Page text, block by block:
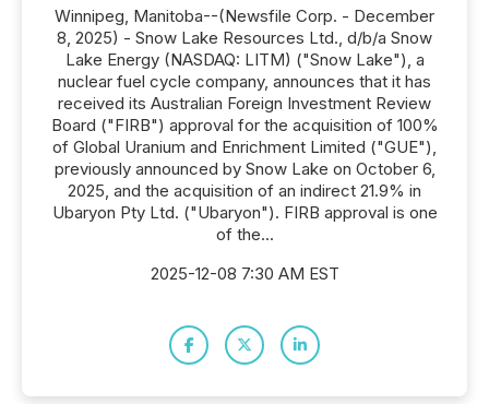
Winnipeg, Manitoba--(Newsfile Corp. - December
8, 2025) - Snow Lake Resources Ltd., d/b/a Snow
Lake Energy (NASDAQ: LITM) ("Snow Lake"), a
nuclear fuel cycle company, announces that it has
received its Australian Foreign Investment Review
Board ("FIRB") approval for the acquisition of 100%
of Global Uranium and Enrichment Limited ("GUE"),
previously announced by Snow Lake on October 6,
2025, and the acquisition of an indirect 21.9% in
Ubaryon Pty Ltd. ("Ubaryon"). FIRB approval is one
of the...
2025-12-08 7:30 AM EST